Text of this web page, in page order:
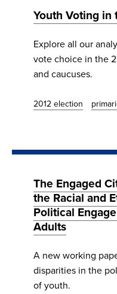
Youth Voting in
Explore all our
vote choice in the
and caucuses.
2012 election
The Engaged
the Racial and
Political
Adults
A new working
disparities in the
of youth.